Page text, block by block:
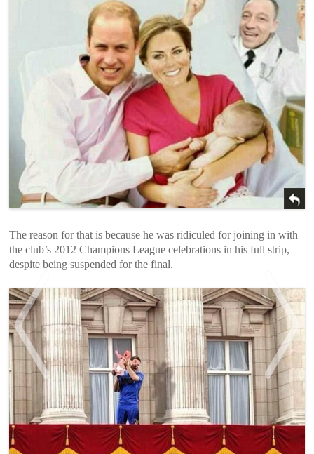
The reason for that is because he was ridiculed for joining in with
the club’s 2012 Champions League celebrations in his full strip,
despite being suspended for the final.